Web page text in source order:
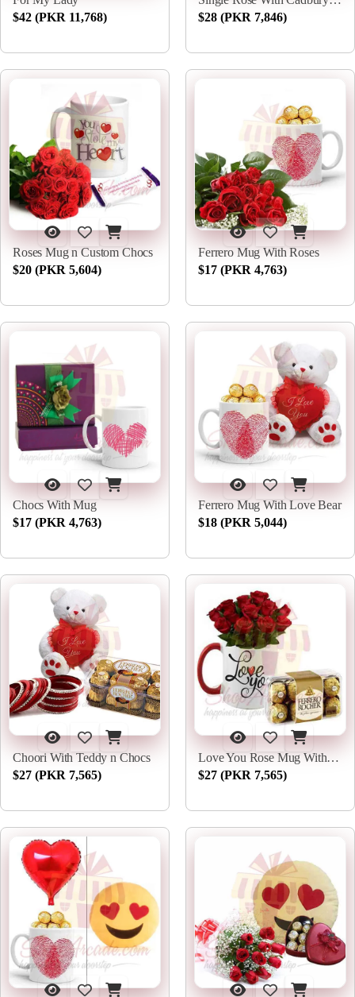
$42 (PKR 11,768)
$28 (PKR 7,846)
Roses Mug n Custom Chocs
$20 (PKR 5,604)
Ferrero Mug With Roses
$17 (PKR 4,763)
Chocs With Mug
$17 (PKR 4,763)
Ferrero Mug With Love Bear
$18 (PKR 5,044)
Choori With Teddy n Chocs
$27 (PKR 7,565)
Love You Rose Mug With Rochers
$27 (PKR 7,565)